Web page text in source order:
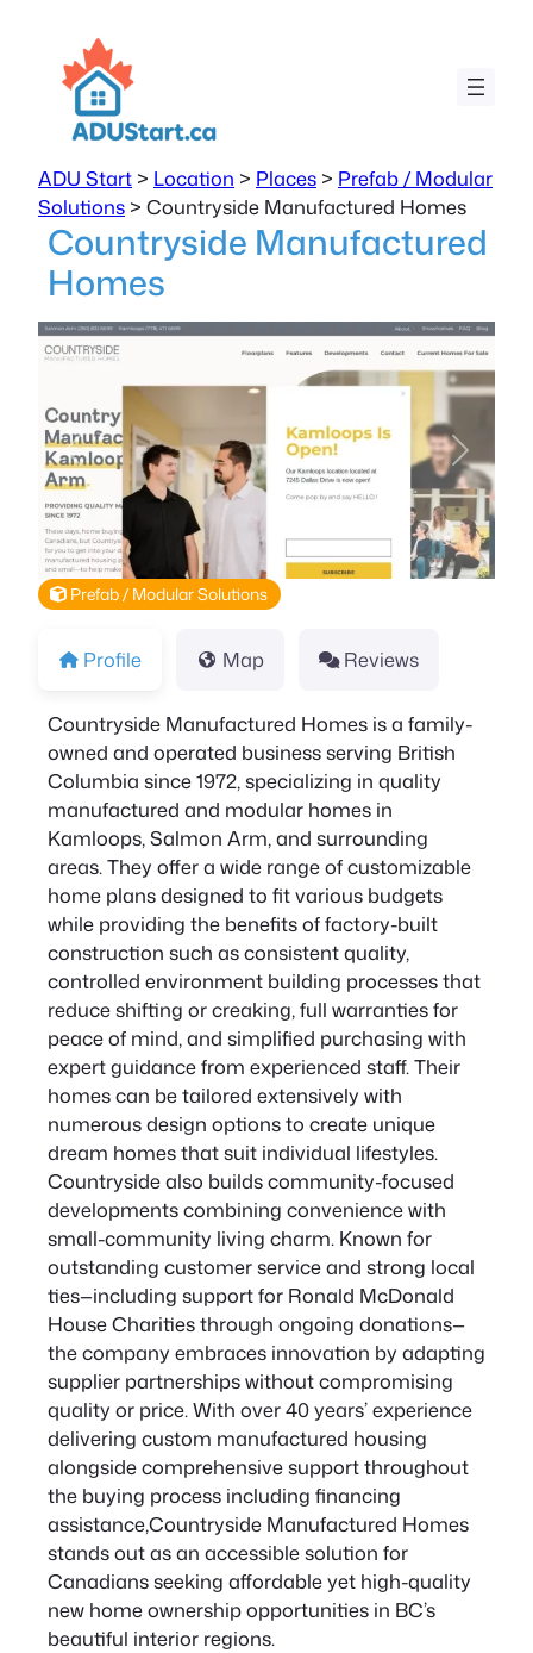
ADU Start > Location > Places > Prefab / Modular
Solutions > Countryside Manufactured Homes
Countryside Manufactured
Homes
Previous Next
Prefab / Modular Solutions
Profile Map Reviews
Countryside Manufactured Homes is a family-
owned and operated business serving British
Columbia since 1972, specializing in quality
manufactured and modular homes in
Kamloops, Salmon Arm, and surrounding
areas. They offer a wide range of customizable
home plans designed to fit various budgets
while providing the benefits of factory-built
construction such as consistent quality,
controlled environment building processes that
reduce shifting or creaking, full warranties for
peace of mind, and simplified purchasing with
expert guidance from experienced staff. Their
homes can be tailored extensively with
numerous design options to create unique
dream homes that suit individual lifestyles.
Countryside also builds community-focused
developments combining convenience with
small-community living charm. Known for
outstanding customer service and strong local
ties—including support for Ronald McDonald
House Charities through ongoing donations—
the company embraces innovation by adapting
supplier partnerships without compromising
quality or price. With over 40 years’ experience
delivering custom manufactured housing
alongside comprehensive support throughout
the buying process including financing
assistance,Countryside Manufactured Homes
stands out as an accessible solution for
Canadians seeking affordable yet high-quality
new home ownership opportunities in BC’s
beautiful interior regions.